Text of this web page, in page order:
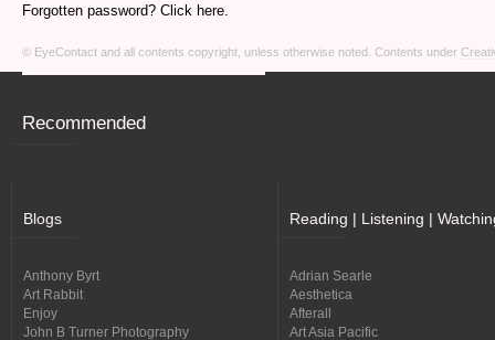
Forgotten password? Click here.
© EyeContact and all contents copyright, unless otherwise noted. Contents under
Recommended
Blogs
Anthony Byrt
Art Rabbit
Enjoy
John B Turner Photography
Reading | Listening |
Adrian Searle
Aesthetica
Afterall
Art Asia Pacific